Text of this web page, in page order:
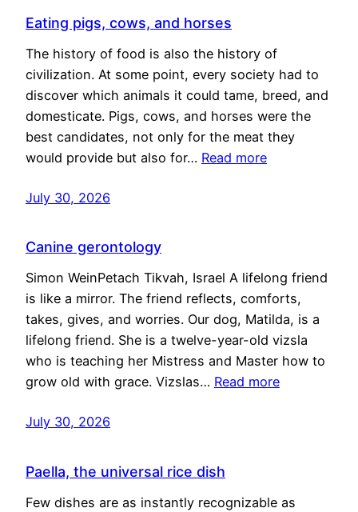
Eating pigs, cows, and horses
The history of food is also the history of
civilization. At some point, every society had to
discover which animals it could tame, breed, and
domesticate. Pigs, cows, and horses were the
best candidates, not only for the meat they
would provide but also for… Read more
July 30, 2026
Canine gerontology
Simon WeinPetach Tikvah, Israel A lifelong friend
is like a mirror. The friend reflects, comforts,
takes, gives, and worries. Our dog, Matilda, is a
lifelong friend. She is a twelve-year-old vizsla
who is teaching her Mistress and Master how to
grow old with grace. Vizslas… Read more
July 30, 2026
Paella, the universal rice dish
Few dishes are as instantly recognizable as